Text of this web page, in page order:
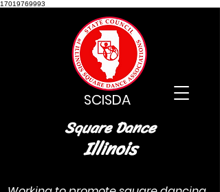
17019769993
SCISDA
Square Dance
Illinois